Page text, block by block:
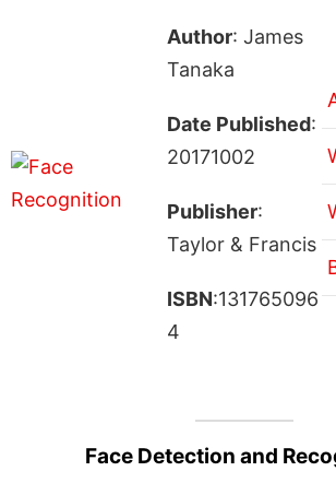
Author: James
Tanaka
Date Published:
20171002
Publisher:
Taylor & Francis
ISBN:131765096
4
Face Detection and